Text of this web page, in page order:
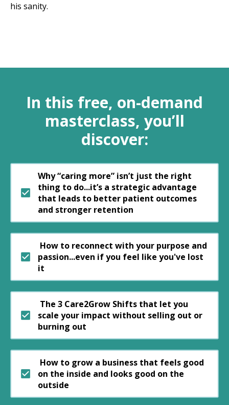
his sanity.
In this free, on-demand
masterclass, you’ll
discover:
Why “caring more” isn’t just the right
thing to do...it’s a strategic advantage
that leads to better patient outcomes
and stronger retention
How to reconnect with your purpose and
passion...even if you feel like you've lost
it
The 3 Care2Grow Shifts that let you
scale your impact without selling out or
burning out
How to grow a business that feels good
on the inside and looks good on the
outside